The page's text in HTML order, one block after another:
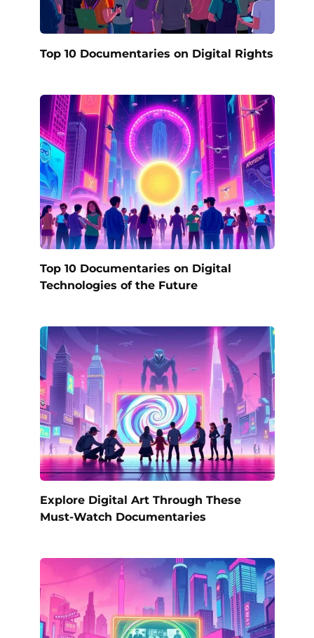
Top 10 Documentaries on Digital Rights
Top 10 Documentaries on Digital
Technologies of the Future
Explore Digital Art Through These
Must-Watch Documentaries